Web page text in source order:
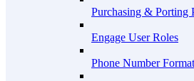
Purchasing & Porting
Engage User Roles
Phone Number